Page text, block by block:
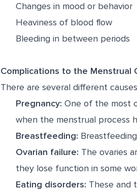
Changes in mood or behavior
Heaviness of blood flow
Bleeding in between periods
Complications to the Menstrual
There are several different
Pregnancy: One of the most
when the menstrual process
Breastfeeding:
Ovarian failure: The ovaries
they lose function in some
Eating disorders: These and